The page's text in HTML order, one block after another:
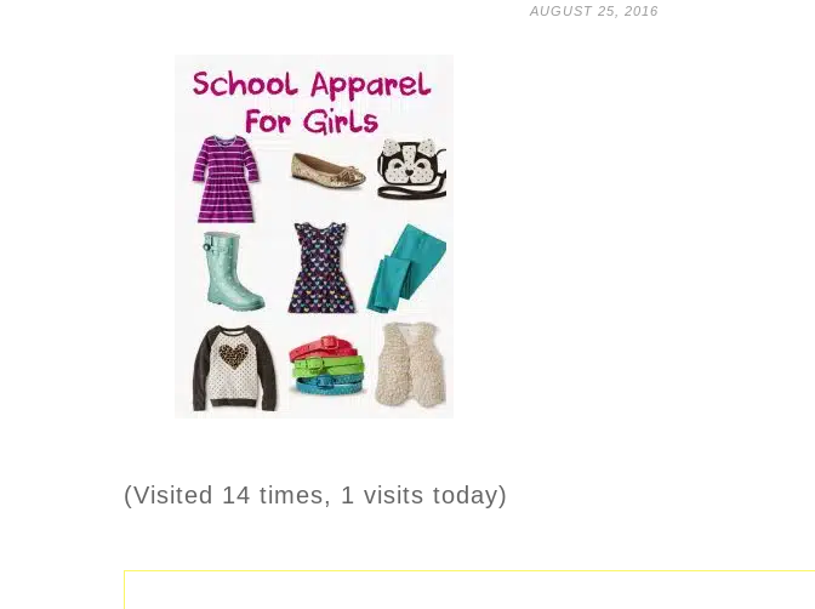
AUGUST 25, 2016
(Visited 14 times, 1 visits today)